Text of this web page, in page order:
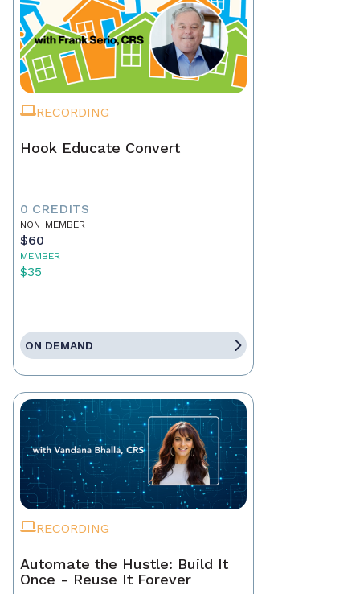
RECORDING
Hook Educate Convert
0 CREDITS
NON-MEMBER
$60
MEMBER
$35
ON DEMAND
RECORDING
Automate the Hustle: Build It
Once - Reuse It Forever